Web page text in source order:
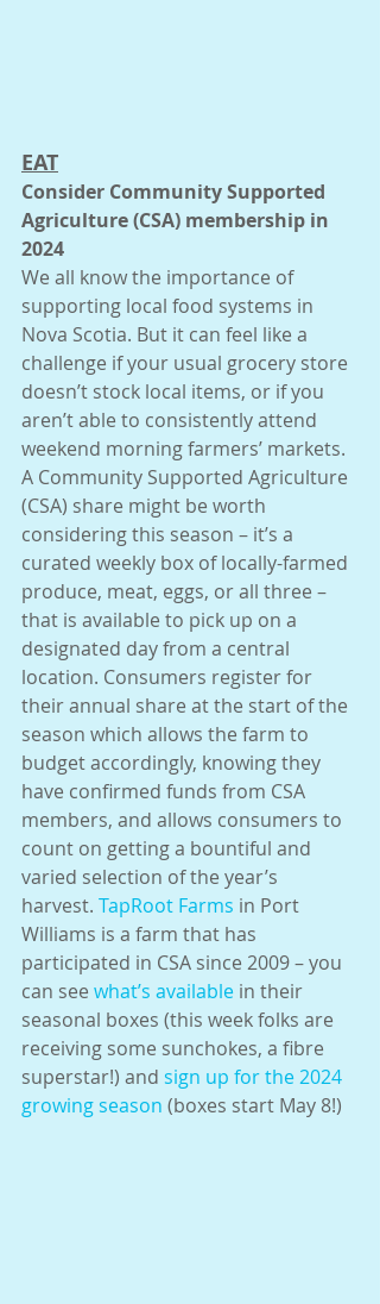
EAT
Consider Community Supported
Agriculture (CSA) membership in
2024
We all know the importance of
supporting local food systems in
Nova Scotia. But it can feel like a
challenge if your usual grocery store
doesn’t stock local items, or if you
aren’t able to consistently attend
weekend morning farmers’ markets.
A Community Supported Agriculture
(CSA) share might be worth
considering this season – it’s a
curated weekly box of locally-farmed
produce, meat, eggs, or all three –
that is available to pick up on a
designated day from a central
location. Consumers register for
their annual share at the start of the
season which allows the farm to
budget accordingly, knowing they
have confirmed funds from CSA
members, and allows consumers to
count on getting a bountiful and
varied selection of the year’s
harvest. TapRoot Farms in Port
Williams is a farm that has
participated in CSA since 2009 – you
can see what’s available in their
seasonal boxes (this week folks are
receiving some sunchokes, a fibre
superstar!) and sign up for the 2024
growing season (boxes start May 8!)